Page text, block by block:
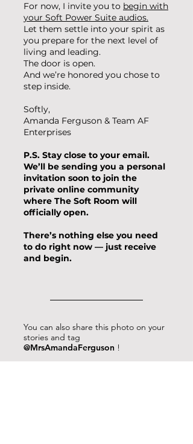
For now, I invite you to ​begin with
your Soft Power Suite audios.​
Let them settle into your spirit as
you prepare for the next level of
living and leading.
The door is open.
And we’re honored you chose to
step inside.
Softly,
Amanda Ferguson & Team AF
Enterprises
P.S. Stay close to your email.
We’ll be sending you a personal
invitation soon to join the
private online community
where The Soft Room will
officially open.
There’s nothing else you need
to do right now — just receive
and begin.
You can also share this photo on your
stories and tag
@MrsAmandaFerguson !